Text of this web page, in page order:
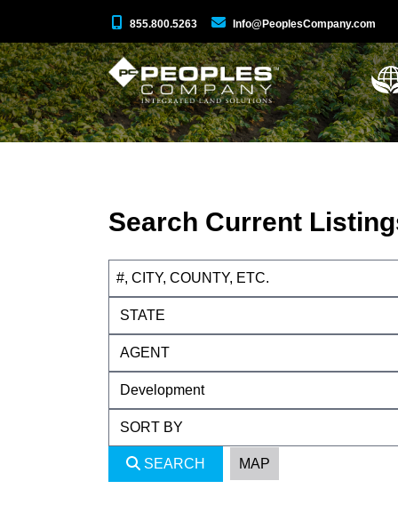
855.800.5263 Info@PeoplesCompany.com
Search Current
SEARCH MAP